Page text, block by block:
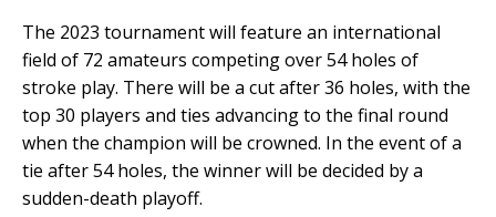
The 2023 tournament will feature an international
field of 72 amateurs competing over 54 holes of
stroke play. There will be a cut after 36 holes, with the
top 30 players and ties advancing to the final round
when the champion will be crowned. In the event of a
tie after 54 holes, the winner will be decided by a
sudden-death playoff.